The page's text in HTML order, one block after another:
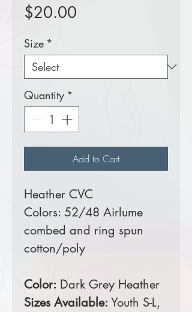
$20.00
Size *
Quantity *
Add to Cart
Heather CVC
Colors: 52/48 Airlume
combed and ring spun
cotton/poly
Color: Dark Grey Heather
Sizes Available: Youth S-L,